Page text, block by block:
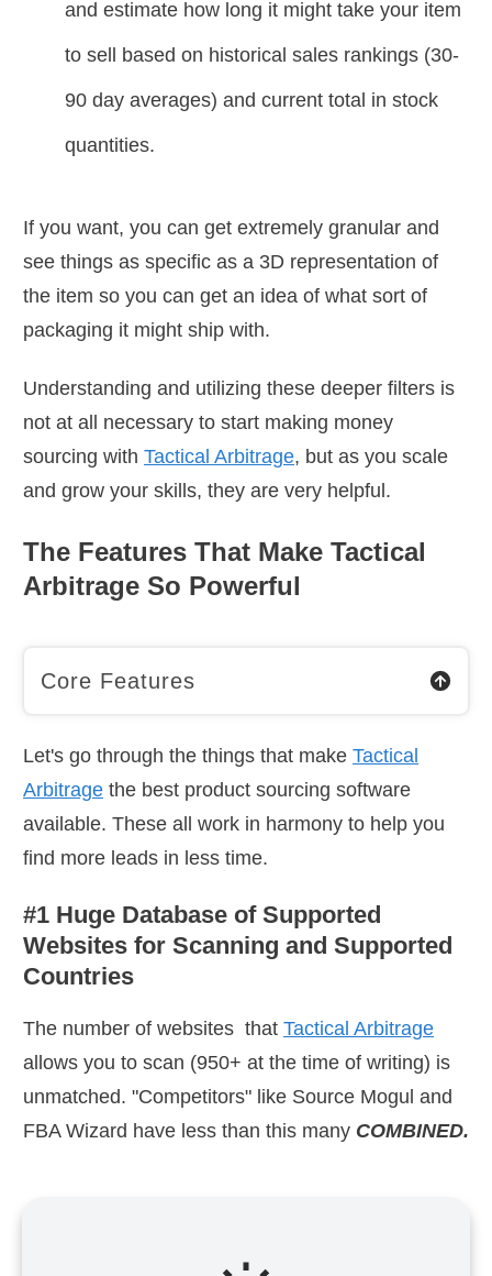
and estimate how long it might take your item
to sell based on historical sales rankings (30-
90 day averages) and current total in stock
quantities.
If you want, you can get extremely granular and
see things as specific as a 3D representation of
the item so you can get an idea of what sort of
packaging it might ship with.
Understanding and utilizing these deeper filters is
not at all necessary to start making money
sourcing with Tactical Arbitrage, but as you scale
and grow your skills, they are very helpful.
The Features That Make Tactical
Arbitrage So Powerful
Core Features
Let's go through the things that make Tactical
Arbitrage the best product sourcing software
available. These all work in harmony to help you
find more leads in less time.
#1 Huge Database of Supported
Websites for Scanning and Supported
Countries
The number of websites that Tactical Arbitrage
allows you to scan (950+ at the time of writing) is
unmatched. "Competitors" like Source Mogul and
FBA Wizard have less than this many COMBINED.